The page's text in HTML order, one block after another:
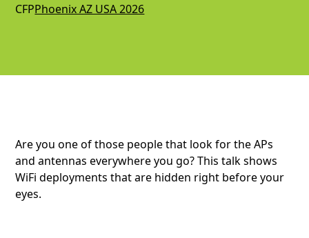
CFPPhoenix AZ USA 2026
Are you one of those people that look for the APs
and antennas everywhere you go? This talk shows
WiFi deployments that are hidden right before your
eyes.